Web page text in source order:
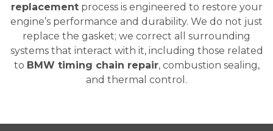
replacementprocess is engineered to restore your
engine’s performance and durability. We do not just
replace the gasket; we correct all surrounding
systems that interact with it, including those related
to BMW timing chain repair, combustion sealing,
and thermal control.